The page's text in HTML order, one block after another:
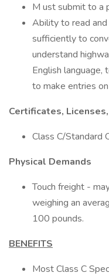
M ust submit to a
Ability to read
sufficiently to
understand
English language,
to make entries
Certificates,
Class C/Standard
Physical Demands
Touch freight -
weighing an
100 pounds.
BENEFITS
Most Class C